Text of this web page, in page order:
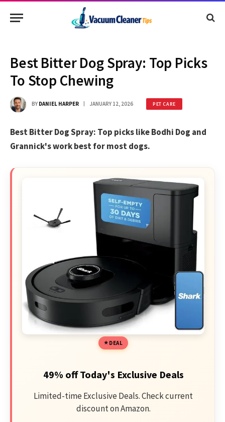
Best Bitter Dog Spray: Top Picks
To Stop Chewing
BY DANIEL HARPER JANUARY 12, 2026 PET CARE
Best Bitter Dog Spray: Top picks like Bodhi Dog and
Grannick's work best for most dogs.
DEAL
49% off Today's Exclusive Deals
Limited-time Exclusive Deals. Check current
discount on Amazon.